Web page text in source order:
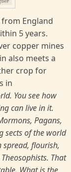
England
5 years.
copper mines
also meets a
crop for
in
You see how
can live in it.
Pagans,
sects of the world
spread, flourish,
That